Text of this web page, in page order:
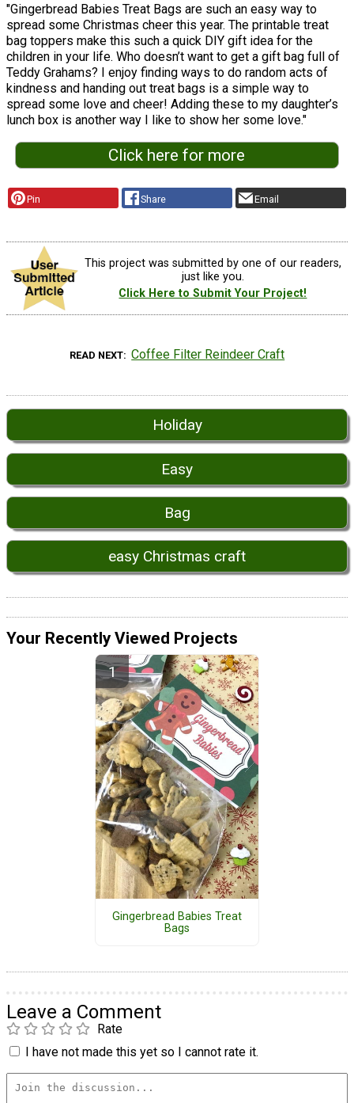
"Gingerbread Babies Treat Bags are such an easy way to
spread some Christmas cheer this year. The printable treat
bag toppers make this such a quick DIY gift idea for the
children in your life. Who doesn’t want to get a gift bag full of
Teddy Grahams? I enjoy finding ways to do random acts of
kindness and handing out treat bags is a simple way to
spread some love and cheer! Adding these to my daughter’s
lunch box is another way I like to show her some love."
Click here for more
Pin Share Email
This project was submitted by one of our readers,
just like you.
Click Here to Submit Your Project!
READ NEXT Coffee Filter Reindeer Craft
Holiday
Easy
Bag
easy Christmas craft
Your Recently Viewed Projects
Gingerbread Babies Treat
Bags
Leave a Comment
Rate
I have not made this yet so I cannot rate it.